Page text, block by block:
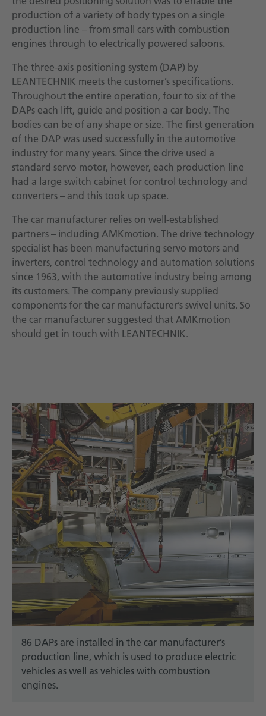
production of a variety of body types on a single
production line – from small cars with combustion
engines through to electrically powered saloons.
The three-axis positioning system (DAP) by
LEANTECHNIK meets the customer’s specifications.
Throughout the entire operation, four to six of the
DAPs each lift, guide and position a car body. The
bodies can be of any shape or size. The first generation
of the DAP was used successfully in the automotive
industry for many years. Since the drive used a
standard servo motor, however, each production line
had a large switch cabinet for control technology and
converters – and this took up space.
The car manufacturer relies on well-established
partners – including AMKmotion. The drive technology
specialist has been manufacturing servo motors and
inverters, control technology and automation solutions
since 1963, with the automotive industry being among
its customers. The company previously supplied
components for the car manufacturer’s swivel units. So
the car manufacturer suggested that AMKmotion
should get in touch with LEANTECHNIK.
86 DAPs are installed in the car manufacturer’s
production line, which is used to produce electric
vehicles as well as vehicles with combustion
engines.